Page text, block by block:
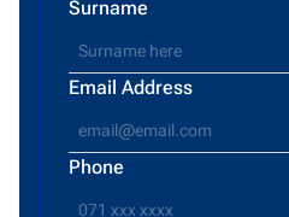
Surname
Email Address
Phone